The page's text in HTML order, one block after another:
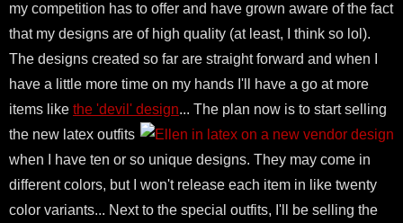
my competition has to offer and have grown aware of the fact
that my designs are of high quality (at least, I think so lol).
The designs created so far are straight forward and when I
have a little more time on my hands I'll have a go at more
items like the 'devil' design... The plan now is to start selling
the new latex outfits
when I have ten or so unique designs. They may come in
different colors, but I won't release each item in like twenty
color variants... Next to the special outfits, I'll be selling the